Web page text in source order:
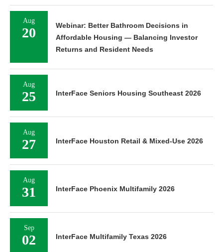
Aug
20
Webinar: Better Bathroom Decisions in
Affordable Housing — Balancing Investor
Returns and Resident Needs
Aug
25 InterFace Seniors Housing Southeast 2026
Aug
27 InterFace Houston Retail & Mixed-Use 2026
Aug
31 InterFace Phoenix Multifamily 2026
Sep
02 InterFace Multifamily Texas 2026